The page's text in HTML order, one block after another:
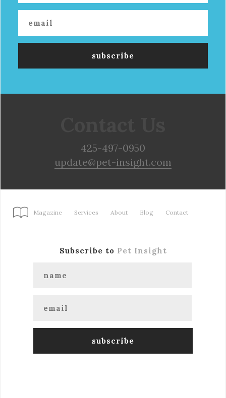
425-497-0950
update@pet-insight.com
Magazine Services About Blog Contact
Subscribe to Pet Insight